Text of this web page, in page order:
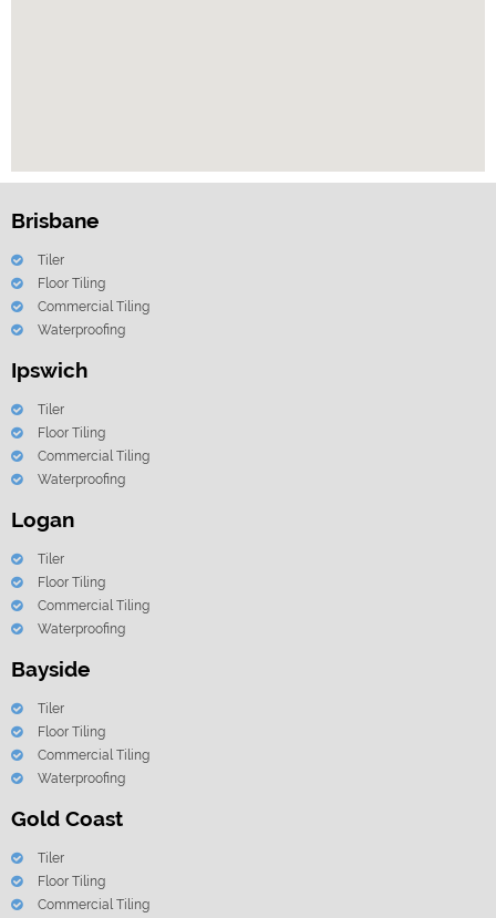
Brisbane
Tiler
Floor Tiling
Commercial Tiling
Waterproofing
Ipswich
Tiler
Floor Tiling
Commercial Tiling
Waterproofing
Logan
Tiler
Floor Tiling
Commercial Tiling
Waterproofing
Bayside
Tiler
Floor Tiling
Commercial Tiling
Waterproofing
Gold Coast
Tiler
Floor Tiling
Commercial Tiling